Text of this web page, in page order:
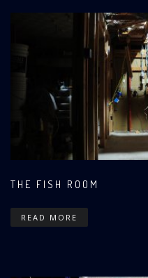
THE FISH ROOM
READ MORE